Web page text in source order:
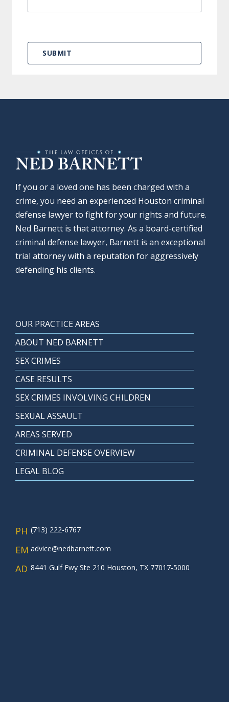
If you or a loved one has been charged with a
crime, you need an experienced Houston criminal
defense lawyer to fight for your rights and future.
Ned Barnett is that attorney. As a board-certified
criminal defense lawyer, Barnett is an exceptional
trial attorney with a reputation for aggressively
defending his clients.
OUR PRACTICE AREAS
ABOUT NED BARNETT
SEX CRIMES
CASE RESULTS
SEX CRIMES INVOLVING CHILDREN
SEXUAL ASSAULT
AREAS SERVED
CRIMINAL DEFENSE OVERVIEW
LEGAL BLOG
PH (713) 222-6767
EM advice@nedbarnett.com
AD 8441 Gulf Fwy Ste 210 Houston, TX 77017-5000